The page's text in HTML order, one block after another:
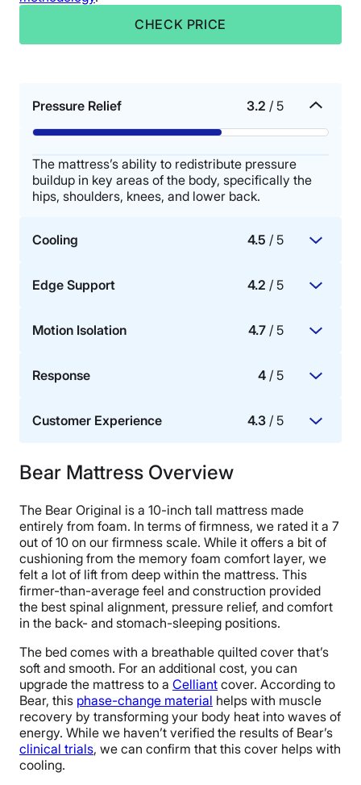
CHECK PRICE
Pressure Relief 3.2 / 5
The mattress’s ability to redistribute pressure
buildup in key areas of the body, specifically the
hips, shoulders, knees, and lower back.
Cooling 4.5 / 5
The mattress materials’ ability to dissipate body
sleepers.
Edge Support 4.2 / 5
Motion Isolation 4.7 / 5
A mattress with good motion isolation means that
waking each other up with their movement.
Response 4 / 5
Whether or not a mattress allows for ease of
Customer Experience 4.3 / 5
Trial period, warranty, and the ease of delivery and
brand responds to customer needs, questions, and
issues.
Bear Mattress Overview
The Bear Original is a 10-inch tall mattress made
entirely from foam. In terms of firmness, we rated it a 7
out of 10 on our firmness scale. While it offers a bit of
cushioning from the memory foam comfort layer, we
felt a lot of lift from deep within the mattress. This
firmer-than-average feel and construction provided
the best spinal alignment, pressure relief, and comfort
in the back- and stomach-sleeping positions.
The bed comes with a breathable quilted cover that’s
soft and smooth. For an additional cost, you can
upgrade the mattress to a Celliant cover. According to
Bear, this phase-change material helps with muscle
recovery by transforming your body heat into waves of
energy. While we haven’t verified the results of Bear’s
clinical trials, we can confirm that this cover helps with
cooling.